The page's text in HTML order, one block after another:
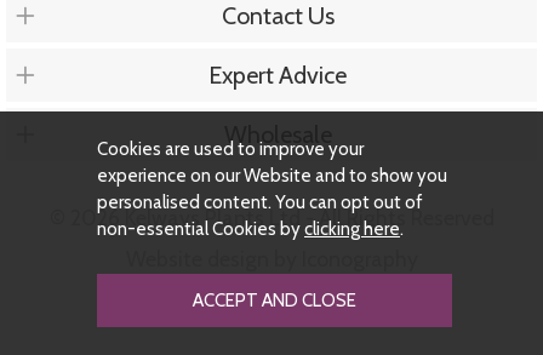
Contact Us
Expert Advice
Wholesale
© 2026 Kelways Plants Ltd - All Rights Reserved
Cookies are used to improve your
experience on our Website and to show you
personalised content. You can opt out of
non-essential Cookies byclicking here.